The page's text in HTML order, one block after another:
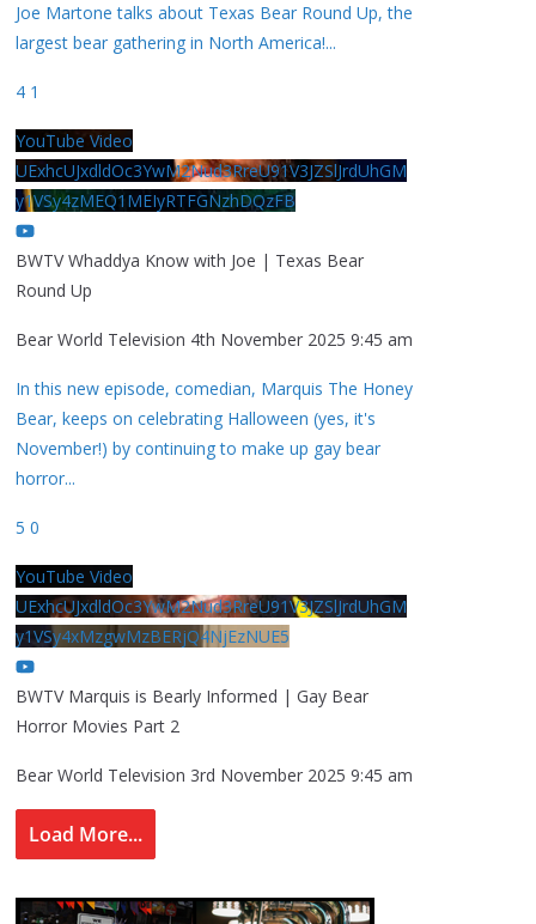
Joe Martone talks about Texas Bear Round Up, the
largest bear gathering in North America!...
4 1
YouTube Video
UExhcUJxdldOc3YwM2Nud3RreU91V3JZSlJrdUhGM
y1VSy4zMEQ1MEIyRTFGNzhDQzFB
BWTV Whaddya Know with Joe | Texas Bear
Round Up
Bear World Television 4th November 2025 9:45 am
In this new episode, comedian, Marquis The Honey
Bear, keeps on celebrating Halloween (yes, it's
November!) by continuing to make up gay bear
horror...
5 0
YouTube Video
UExhcUJxdldOc3YwM2Nud3RreU91V3JZSlJrdUhGM
y1VSy4xMzgwMzBERjQ4NjEzNUE5
BWTV Marquis is Bearly Informed | Gay Bear
Horror Movies Part 2
Bear World Television 3rd November 2025 9:45 am
Load More...